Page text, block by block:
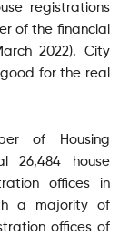
registrations
of the financial
2022). City
for the real
of Housing
26,484 house
offices in
a majority of
offices of